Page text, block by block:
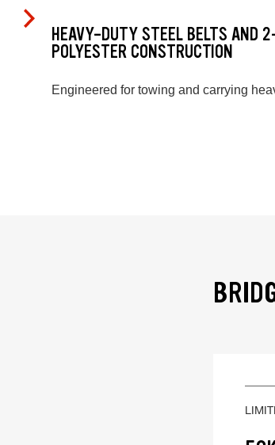
HEAVY-DUTY STEEL BELTS AND
POLYESTER CONSTRUCTION
Engineered for towing and carrying